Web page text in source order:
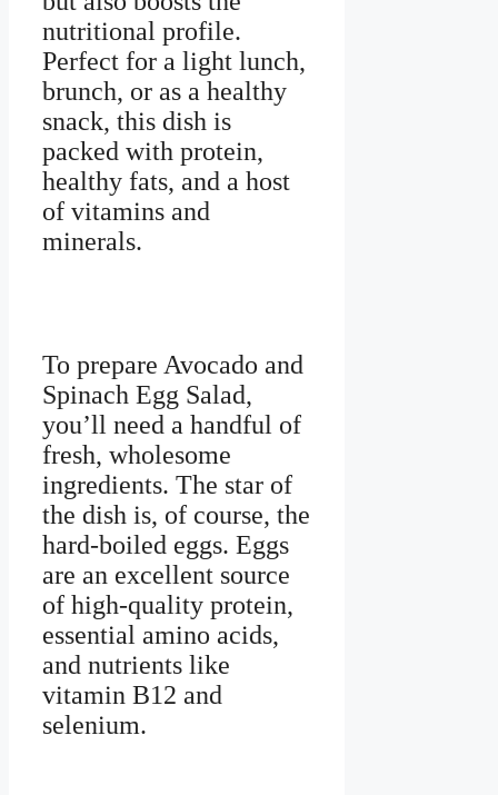
nutritional profile.
Perfect for a light lunch,
brunch, or as a healthy
snack, this dish is
packed with protein,
healthy fats, and a host
of vitamins and
minerals.
To prepare Avocado and
Spinach Egg Salad,
you’ll need a handful of
fresh, wholesome
ingredients. The star of
the dish is, of course, the
hard-boiled eggs. Eggs
are an excellent source
of high-quality protein,
essential amino acids,
and nutrients like
vitamin B12 and
selenium.